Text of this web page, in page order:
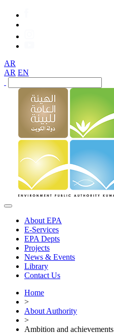
AR
AR EN
About EPA
E-Services
EPA Depts
Projects
News & Events
Library
Contact Us
Home
>
About Authority
>
Ambition and achievements